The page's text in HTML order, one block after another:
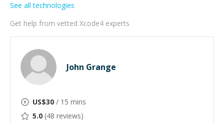
Get help from vetted Xcode4 experts
See all technologies
John Grange
US$30 / 15 mins
5.0 (48 reviews)